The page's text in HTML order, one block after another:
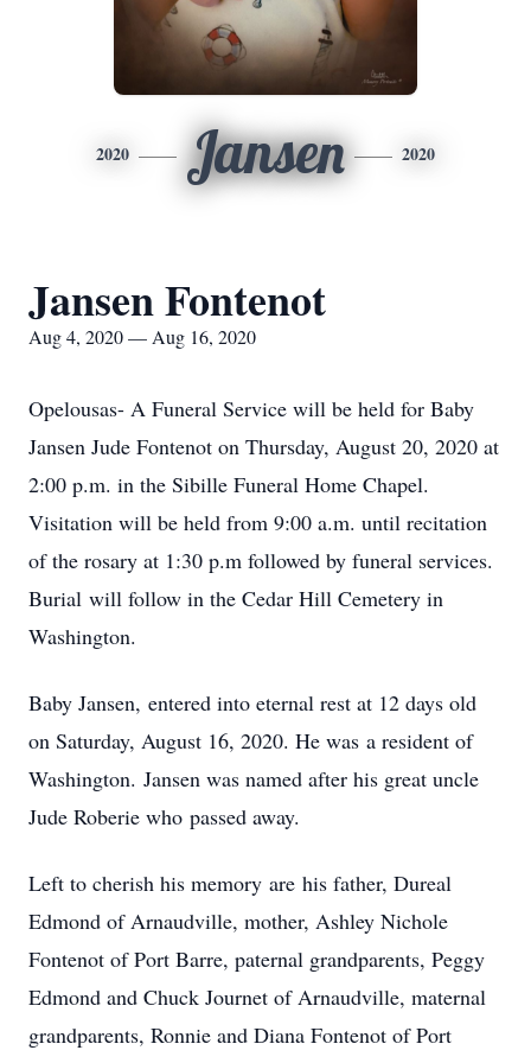
2020 Jansen 2020
Jansen Fontenot
Aug 4, 2020 — Aug 16, 2020
Opelousas- A Funeral Service will be held for Baby
Jansen Jude Fontenot on Thursday, August 20, 2020 at
2:00 p.m. in the Sibille Funeral Home Chapel.
Visitation will be held from 9:00 a.m. until recitation
of the rosary at 1:30 p.m followed by funeral services.
Burial will follow in the Cedar Hill Cemetery in
Washington.
Baby Jansen, entered into eternal rest at 12 days old
on Saturday, August 16, 2020. He was a resident of
Washington. Jansen was named after his great uncle
Jude Roberie who passed away.
Left to cherish his memory are his father, Dureal
Edmond of Arnaudville, mother, Ashley Nichole
Fontenot of Port Barre, paternal grandparents, Peggy
Edmond and Chuck Journet of Arnaudville, maternal
grandparents, Ronnie and Diana Fontenot of Port